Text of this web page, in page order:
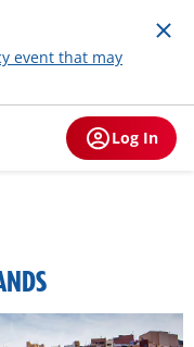
event that may
Log In